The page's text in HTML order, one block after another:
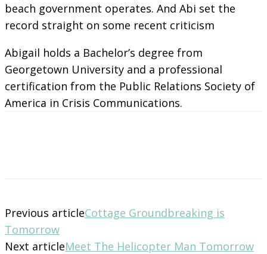
beach government operates. And Abi set the
record straight on some recent criticism
Abigail holds a Bachelor’s degree from
Georgetown University and a professional
certification from the Public Relations Society of
America in Crisis Communications.
Previous articleCottage Groundbreaking is
Tomorrow
Next articleMeet The Helicopter Man Tomorrow